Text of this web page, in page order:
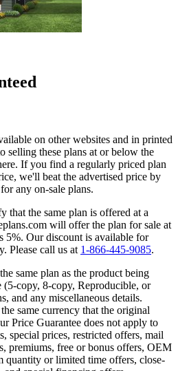
on other websites and in printed
selling these plans at or below the
If you find a regularly priced plan
we'll beat the advertised price by
any on-sale plans.
that the same plan is offered at a
will offer the plan for sale at
5%. Our discount is available for
Please call us at 1-866-445-9085.
same plan as the product being
(5-copy, 8-copy, Reproducible, or
and any miscellaneous details.
same currency that the original
Price Guarantee does not apply to
special prices, restricted offers, mail
premiums, free or bonus offers, OEM
quantity or limited time offers, close-